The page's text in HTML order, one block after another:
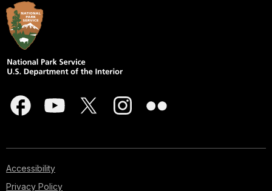
Accessibility
Privacy Policy